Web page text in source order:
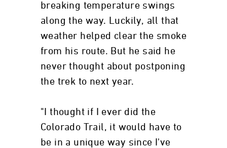
breaking temperature swings
along the way. Luckily, all that
weather helped clear the smoke
from his route. But he said he
never thought about postponing
the trek to next year.
"I thought if I ever did the
Colorado Trail, it would have to
be in a unique way since I've